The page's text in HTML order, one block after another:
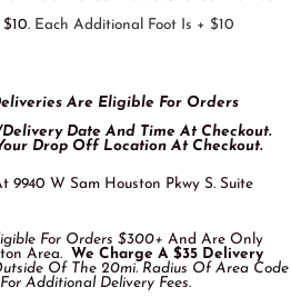
Each Additional Foot Is + $10
Are Eligible For ORders
Date And Time At Checkout.
Drop Off Location At Checkout.
9940 W Sam Houston Pkwy S. Suite
For Orders $300+ And Are Only
Area. We Charge A $35 Delivery
Of The 20mi. Radius Of Area Code
Additional Delivery Fees.